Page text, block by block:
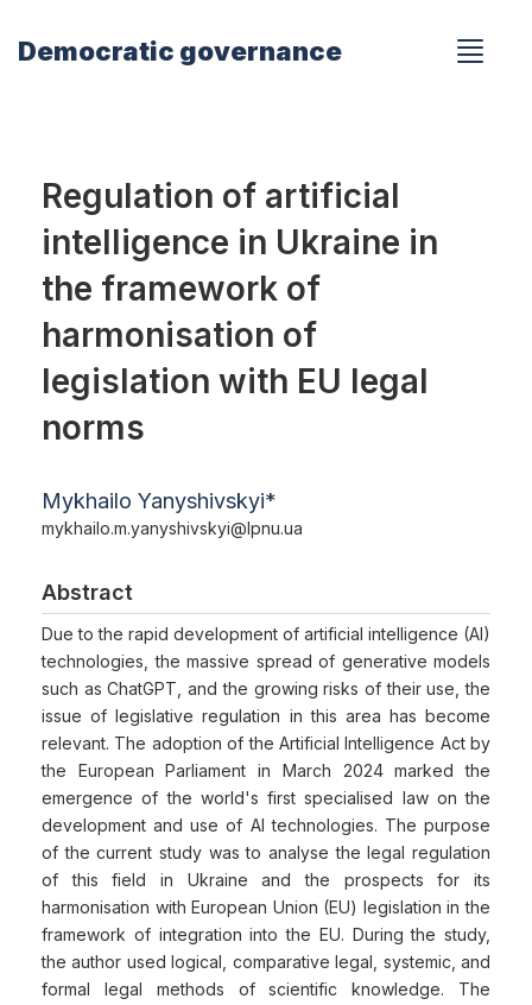
Democratic governance
Regulation of artificial
intelligence in Ukraine in
the framework of
harmonisation of
legislation with EU legal
norms
Mykhailo Yanyshivskyi*
mykhailo.m.yanyshivskyi@lpnu.ua
Abstract
Due to the rapid development of artificial intelligence (AI)
technologies, the massive spread of generative models
such as ChatGPT, and the growing risks of their use, the
issue of legislative regulation in this area has become
relevant. The adoption of the Artificial Intelligence Act by
the European Parliament in March 2024 marked the
emergence of the world's first specialised law on the
development and use of AI technologies. The purpose
of the current study was to analyse the legal regulation
of this field in Ukraine and the prospects for its
harmonisation with European Union (EU) legislation in the
framework of integration into the EU. During the study,
the author used logical, comparative legal, systemic, and
formal legal methods of scientific knowledge. The